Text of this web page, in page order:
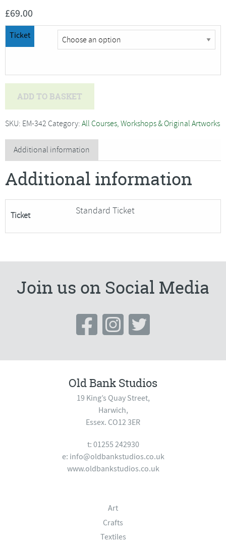
£69.00
Ticket
-
Pet
Portraits***Only
Remaining***
quantity
ADD TO BASKET
SKU: EM-342 Category: All Courses, Workshops & Original Artworks
Additional information
Additional information
Ticket Standard Ticket
Join us on Social Media
Old Bank Studios
19 King’s Quay Street,
Harwich,
Essex. CO12 3ER
t: 01255 242930
e: info@oldbankstudios.co.uk
www.oldbankstudios.co.uk
Art
Crafts
Textiles